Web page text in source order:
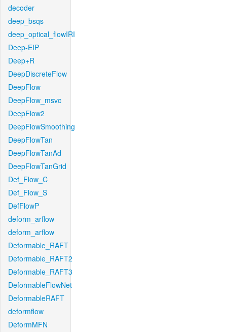
decoder
deep_bsqs
deep_optical_flowIRI
Deep-EIP
Deep+R
DeepDiscreteFlow
DeepFlow
DeepFlow_msvc
DeepFlow2
DeepFlowSmoothing
DeepFlowTan
DeepFlowTanAd
DeepFlowTanGrid
Def_Flow_C
Def_Flow_S
DefFlowP
deform_arflow
deform_arflow
Deformable_RAFT
Deformable_RAFT2
Deformable_RAFT3
DeformableFlowNet
DeformableRAFT
deformflow
DeformMFN